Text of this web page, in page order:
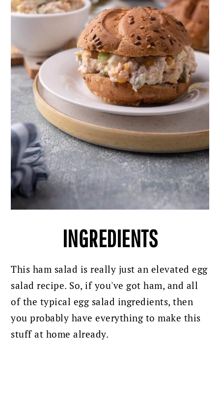
INGREDIENTS
This ham salad is really just an elevated egg
salad recipe. So, if you've got ham, and all
of the typical egg salad ingredients, then
you probably have everything to make this
stuff at home already.